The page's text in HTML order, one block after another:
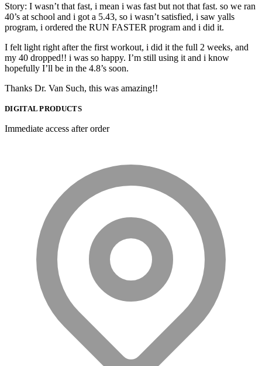
Story: I wasn’t that fast, i mean i was fast but not that fast. so we ran
40’s at school and i got a 5.43, so i wasn’t satisfied, i saw yalls
program, i ordered the RUN FASTER program and i did it.
I felt light right after the first workout, i did it the full 2 weeks, and
my 40 dropped!! i was so happy. I’m still using it and i know
hopefully I’ll be in the 4.8’s soon.
Thanks Dr. Van Such, this was amazing!!
DIGITAL PRODUCTS
Immediate access after order